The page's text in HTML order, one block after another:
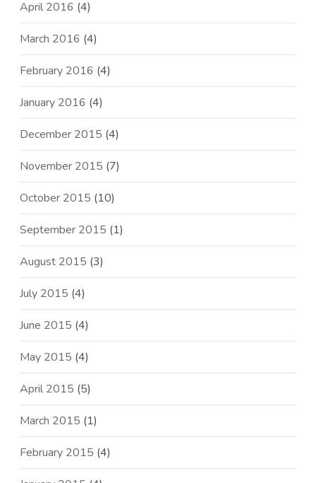
April 2016 (4)
March 2016 (4)
February 2016 (4)
January 2016 (4)
December 2015 (4)
November 2015 (7)
October 2015 (10)
September 2015 (1)
August 2015 (3)
July 2015 (4)
June 2015 (4)
May 2015 (4)
April 2015 (5)
March 2015 (1)
February 2015 (4)